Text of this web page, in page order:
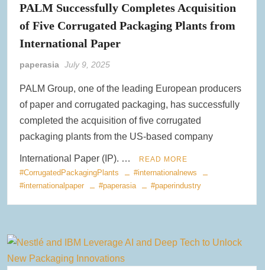
PALM Successfully Completes Acquisition
of Five Corrugated Packaging Plants from
International Paper
paperasia July 9, 2025
PALM Group, one of the leading European producers
of paper and corrugated packaging, has successfully
completed the acquisition of five corrugated
packaging plants from the US-based company
International Paper (IP). … READ MORE
#CorrugatedPackagingPlants
#internationalnews
#internationalpaper
#paperasia #paperindustry